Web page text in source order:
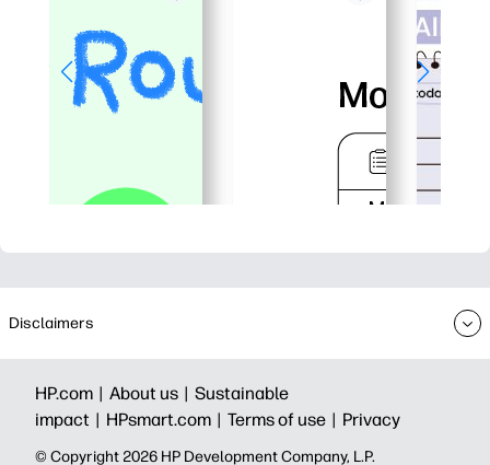
Disclaimers
HP.com | About us | Sustainable
impact | HPsmart.com | Terms of use | Privacy
© Copyright 2026 HP Development Company, L.P.